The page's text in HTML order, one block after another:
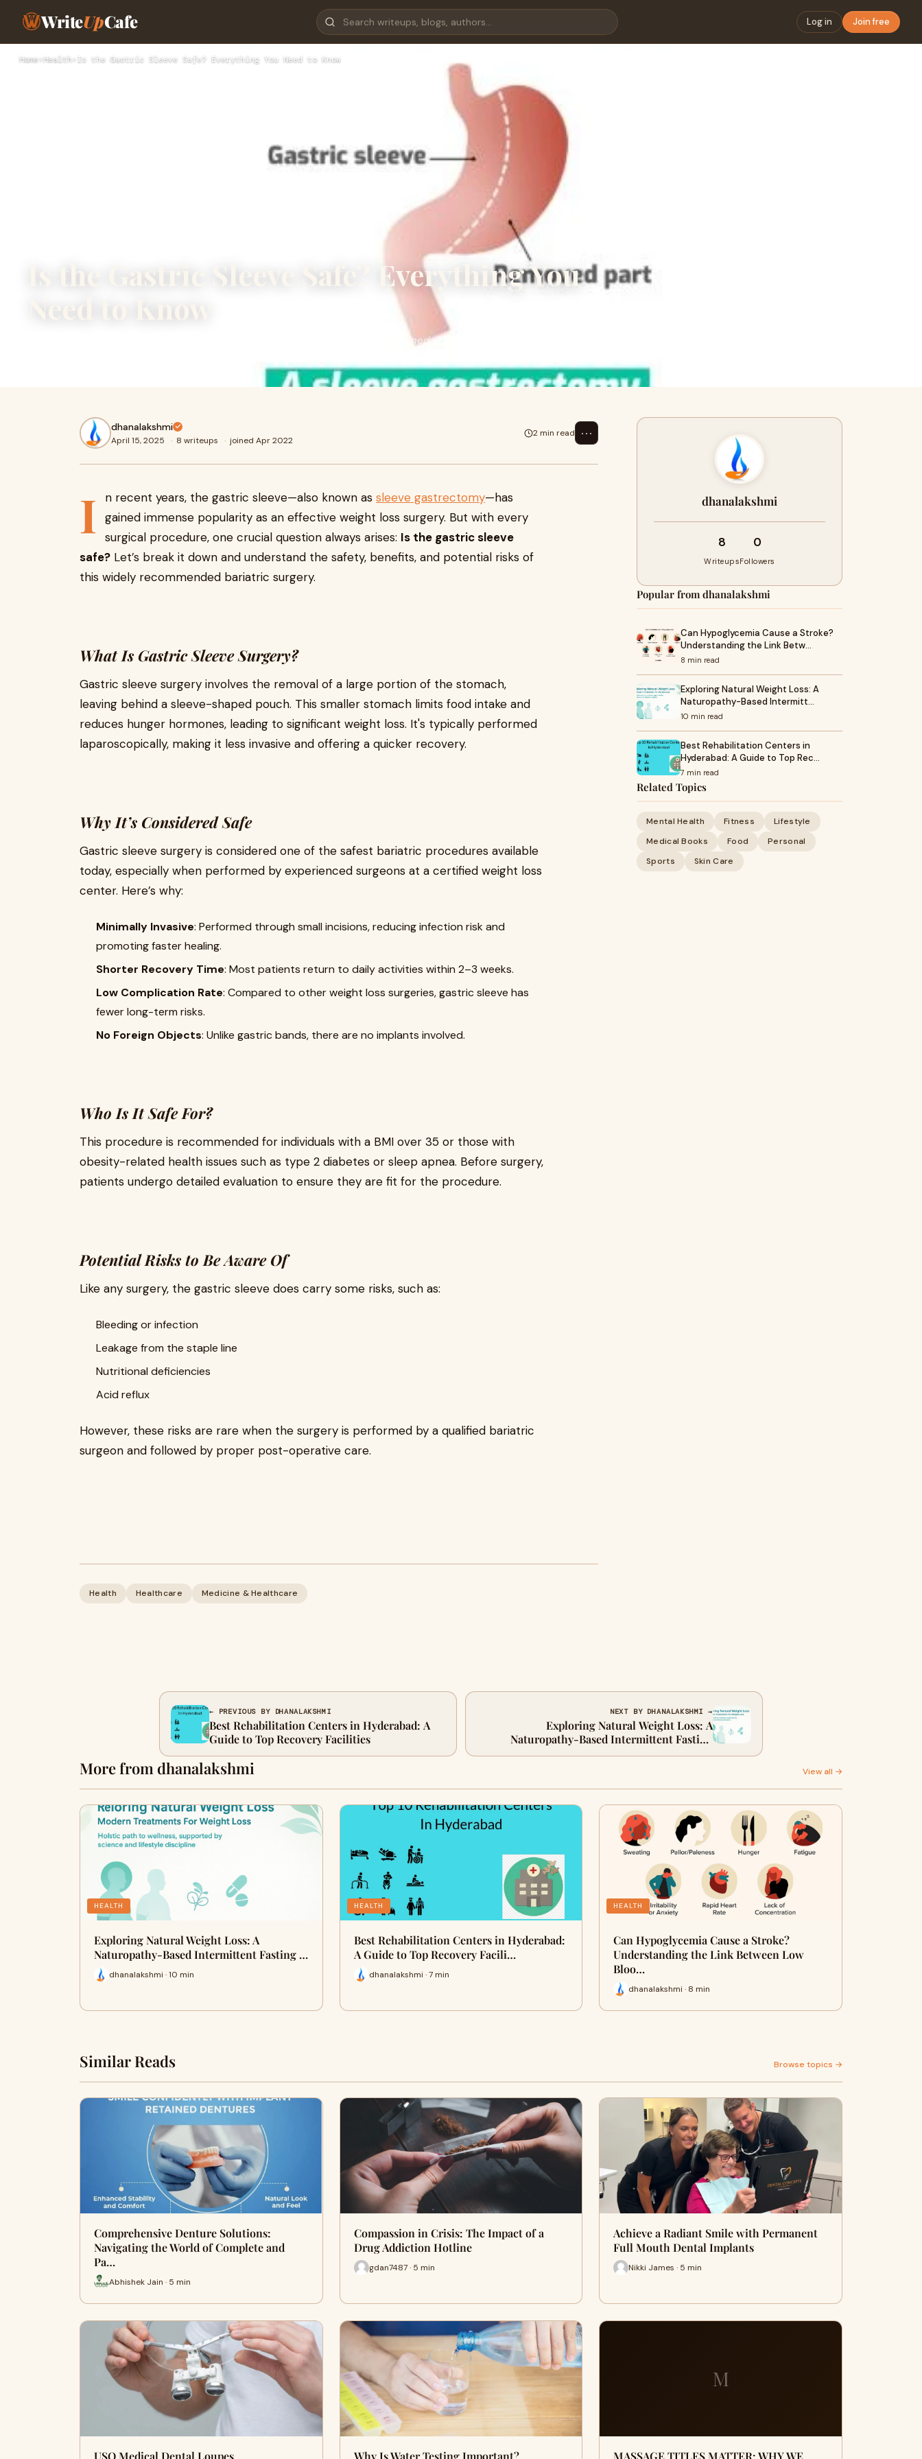
WriteUpCafe Log in Join free
Home›Health› Is the Gastric Sleeve Safe? Everything You Need to Know
Is the Gastric Sleeve Safe? Everything You
Need to Know
In recent years, the gastric sleeve—also known as sleeve gastrectomy—has gained
dhanalakshmi
April 15, 2025 · 8 writeups · joined Apr 2022
2 min read ⋯
I n recent years, the gastric sleeve—also known as sleeve gastrectomy—has
gained immense popularity as an effective weight loss surgery. But with every
surgical procedure, one crucial question always arises: Is the gastric sleeve
safe? Let’s break it down and understand the safety, benefits, and potential risks of
this widely recommended bariatric surgery.
What Is Gastric Sleeve Surgery?
Gastric sleeve surgery involves the removal of a large portion of the stomach,
leaving behind a sleeve-shaped pouch. This smaller stomach limits food intake and
reduces hunger hormones, leading to significant weight loss. It's typically performed
laparoscopically, making it less invasive and offering a quicker recovery.
Why It’s Considered Safe
Gastric sleeve surgery is considered one of the safest bariatric procedures available
today, especially when performed by experienced surgeons at a certified weight loss
center. Here’s why:
Minimally Invasive: Performed through small incisions, reducing infection risk and
promoting faster healing.
Shorter Recovery Time: Most patients return to daily activities within 2–3 weeks.
Low Complication Rate: Compared to other weight loss surgeries, gastric sleeve has
fewer long-term risks.
No Foreign Objects: Unlike gastric bands, there are no implants involved.
Who Is It Safe For?
This procedure is recommended for individuals with a BMI over 35 or those with
obesity-related health issues such as type 2 diabetes or sleep apnea. Before surgery,
patients undergo detailed evaluation to ensure they are fit for the procedure.
Potential Risks to Be Aware Of
Like any surgery, the gastric sleeve does carry some risks, such as:
Bleeding or infection
Leakage from the staple line
Nutritional deficiencies
Acid reflux
However, these risks are rare when the surgery is performed by a qualified bariatric
surgeon and followed by proper post-operative care.
Health Healthcare Medicine & Healthcare
dhanalakshmi
8
Writeups
0
Followers
Popular from dhanalakshmi
Can Hypoglycemia Cause a Stroke?
Understanding the Link Betw…
8 min read
Exploring Natural Weight Loss: A
Naturopathy-Based Intermitt…
10 min read
Best Rehabilitation Centers in
Hyderabad: A Guide to Top Rec…
7 min read
Related Topics
Mental Health Fitness
Lifestyle
Medical Books
Food
Personal
Sports
Skin Care
← PREVIOUS BY DHANALAKSHMI
Best Rehabilitation Centers in Hyderabad: A
Guide to Top Recovery Facilities
NEXT BY DHANALAKSHMI →
Exploring Natural Weight Loss: A
Naturopathy-Based Intermittent Fasting
Approach for Healthy Fat and Inch Loss
More from dhanalakshmi View all →
HEALTH
Exploring Natural Weight Loss: A
Naturopathy-Based Intermittent Fasting …
dhanalakshmi · 10 min
HEALTH
Best Rehabilitation Centers in Hyderabad:
A Guide to Top Recovery Facili…
dhanalakshmi · 7 min
HEALTH
Can Hypoglycemia Cause a Stroke?
Understanding the Link Between Low
Bloo…
dhanalakshmi · 8 min
Similar Reads Browse topics →
Comprehensive Denture Solutions:
Navigating the World of Complete and
Pa…
Abhishek Jain · 5 min
Compassion in Crisis: The Impact of a
Drug Addiction Hotline
gdan7487 · 5 min
Achieve a Radiant Smile with Permanent
Full Mouth Dental Implants
Nikki James · 5 min
USO Medical Dental Loupes Why Is Water Testing Important?
M
MASSAGE TITLES MATTER: WHY WE